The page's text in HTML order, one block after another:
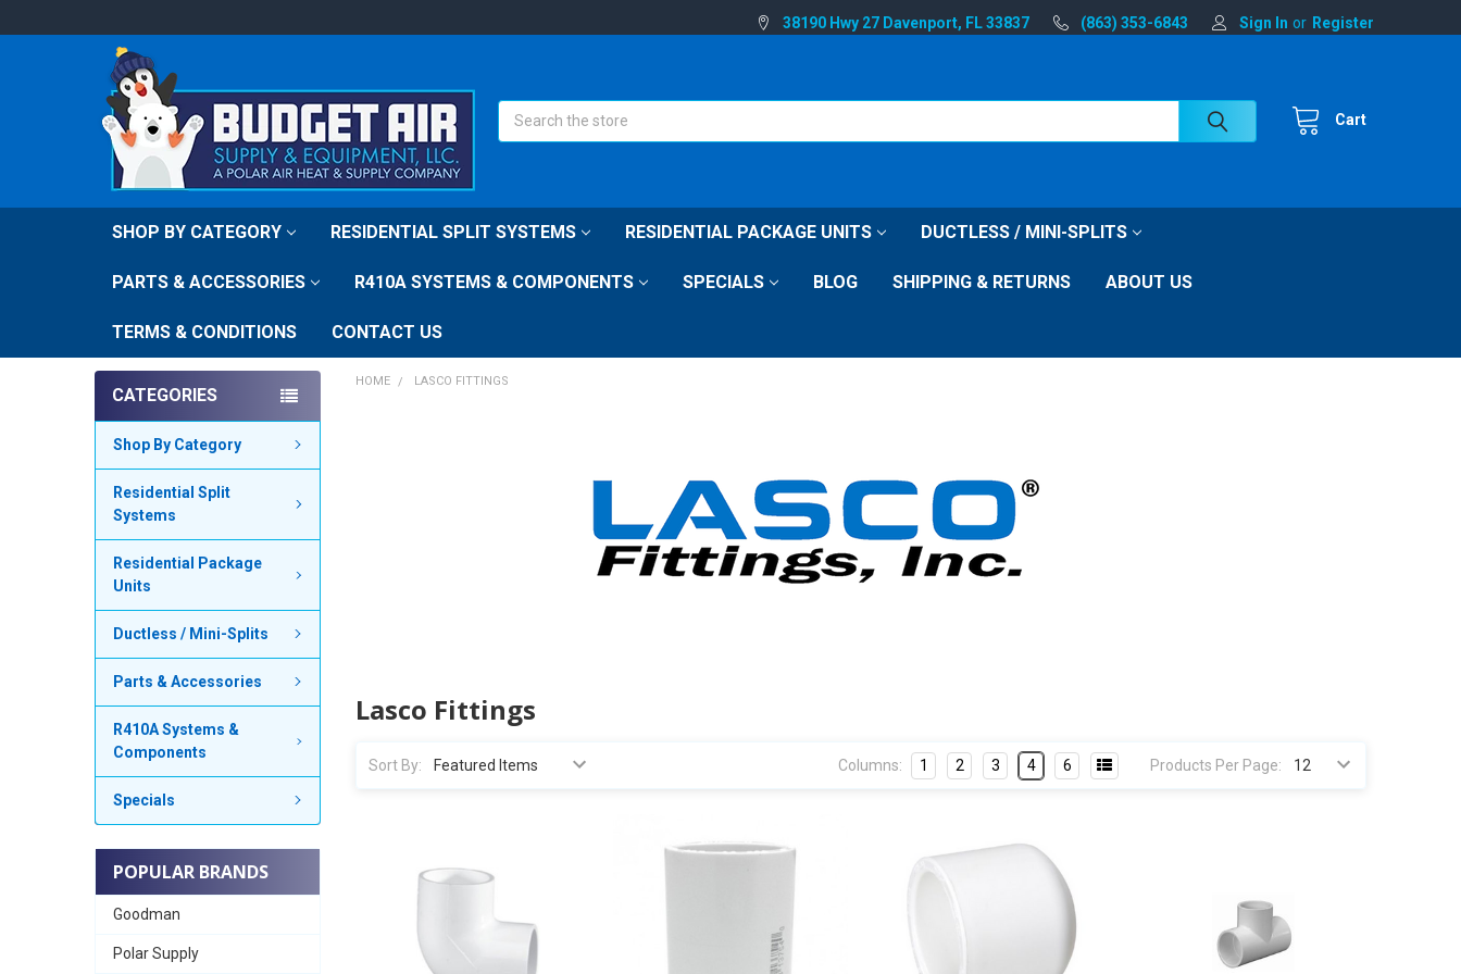
38190 Hwy 27 Davenport, FL 33837 (863) 353-6843 Sign In or Register
Cart
Search
SHOP BY CATEGORY RESIDENTIAL SPLIT SYSTEMS RESIDENTIAL PACKAGE UNITS DUCTLESS / MINI-SPLITS
PARTS & ACCESSORIES R410A SYSTEMS & COMPONENTS SPECIALS BLOG SHIPPING & RETURNS ABOUT US
TERMS & CONDITIONS CONTACT US
CATEGORIES
Shop By Category
Residential Split
Systems
Residential Package
Units
Ductless / Mini-Splits
Parts & Accessories
R410A Systems &
Components
Specials
POPULAR BRANDS
Goodman
Polar Supply
HOME LASCO FITTINGS
Lasco Fittings
Sort By: Products Per Page:
Columns: 1 2 3 4 6